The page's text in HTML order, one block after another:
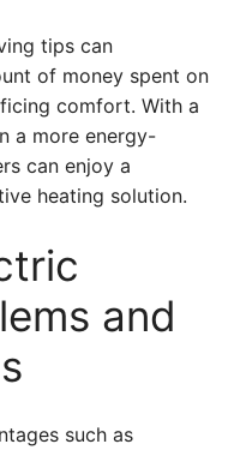
tips can
of money spent on
comfort. With a
a more energy-
can enjoy a
heating solution.
and
such as